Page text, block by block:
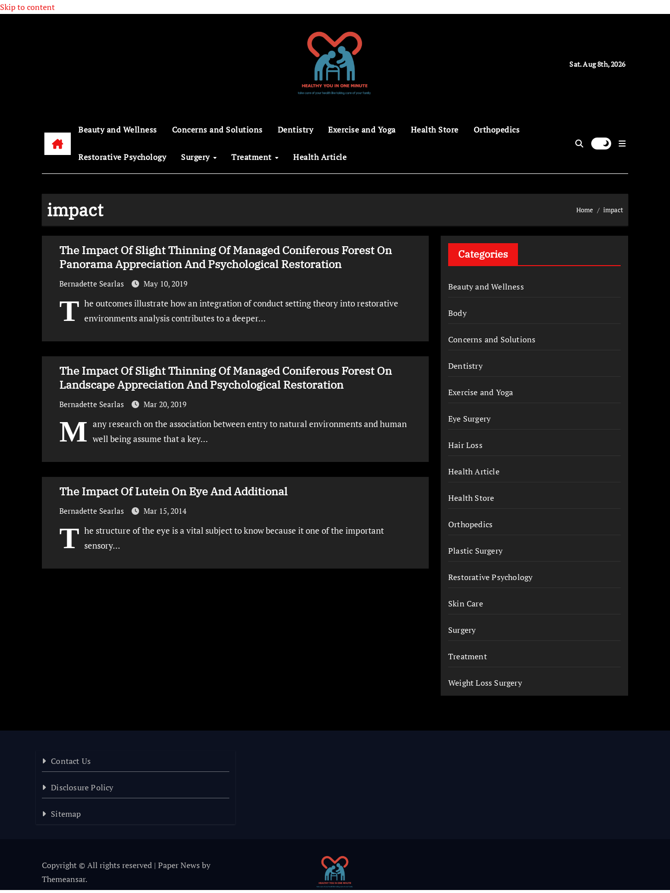
Skip to content
Sat. Aug 8th, 2026
Beauty and Wellness Concerns and Solutions Dentistry Exercise and Yoga Health Store Orthopedics
Restorative Psychology Surgery Treatment Health Article
impact Home impact
The Impact Of Slight Thinning Of Managed Coniferous Forest On
Panorama Appreciation And Psychological Restoration
Bernadette Searlas May 10, 2019
T he outcomes illustrate how an integration of conduct setting theory into restorative
environments analysis contributes to a deeper…
The Impact Of Slight Thinning Of Managed Coniferous Forest On
Landscape Appreciation And Psychological Restoration
Bernadette Searlas Mar 20, 2019
M any research on the association between entry to natural environments and human
well being assume that a key…
The Impact Of Lutein On Eye And Additional
Bernadette Searlas Mar 15, 2014
T he structure of the eye is a vital subject to know because it one of the important
sensory…
Categories
Beauty and Wellness
Body
Concerns and Solutions
Dentistry
Exercise and Yoga
Eye Surgery
Hair Loss
Health Article
Health Store
Orthopedics
Plastic Surgery
Restorative Psychology
Skin Care
Surgery
Treatment
Weight Loss Surgery
Contact Us
Disclosure Policy
Sitemap
Copyright © All rights reserved | Paper News by
Themeansar.